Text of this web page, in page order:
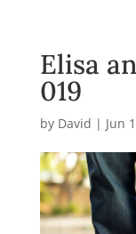
Elisa
019
by David | Jun